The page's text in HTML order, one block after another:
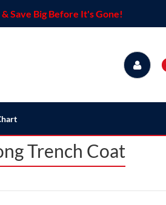
Save Big Before It's Gone!
Trench Coat